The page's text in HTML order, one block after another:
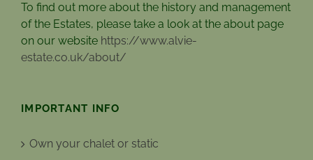
To find out more about the history and management
of the Estates, please take a look at the about page
on our website https://www.alvie-
estate.co.uk/about/
IMPORTANT INFO
Own your chalet or static